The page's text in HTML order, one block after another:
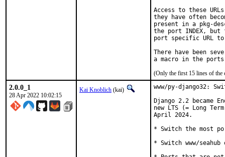
Access to these
they have often
present in a pkg-
the port INDEX,
port specific URL
There have been
(Only the first 15 lines of the
2.0.0_1
28 Apr 2022 10:02:15
Kai Knoblich (kai)
www/py-django32:
Django 2.2 became
new LTS (= Long
April 2024.
* Switch the most
* Switch www/